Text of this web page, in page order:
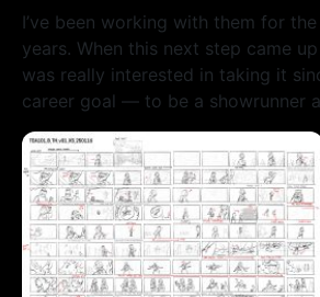
I’ve been working with them for
years. When this next step came
was really interested in taking it
career goal — to be a showrunner